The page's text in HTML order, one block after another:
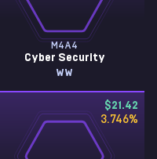
M4A4
Cyber Security
WW
$21.42
3.746%